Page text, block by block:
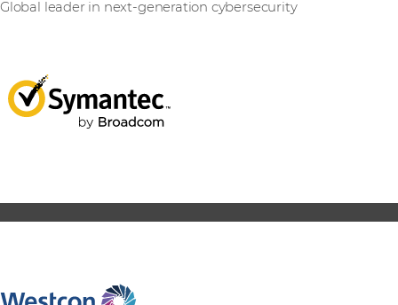
Global leader in next-generation cybersecurity